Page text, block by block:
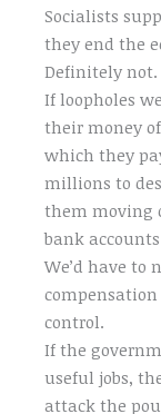
Socialists
they end the
Definitely not.
If loopholes
their money
which they
millions to
them moving
bank
We’d have
control.
If the
useful jobs,
attack the